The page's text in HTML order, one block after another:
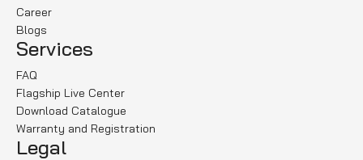
Career
Blogs
Services
FAQ
Flagship Live Center
Download Catalogue
Warranty and Registration
Legal